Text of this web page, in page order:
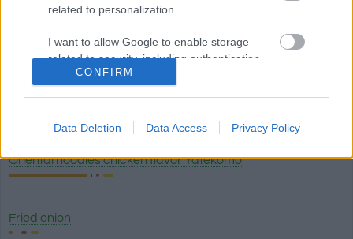
related to personalization.
I want to allow Google to enable storage
related to security, including authentication
functionality and fraud prevention, and other
CONFIRM
Data Deletion Data Access Privacy Policy
Lasagna classico - Olive Garden
Oriental noodles chicken flavor Yatekomo
Fried onion